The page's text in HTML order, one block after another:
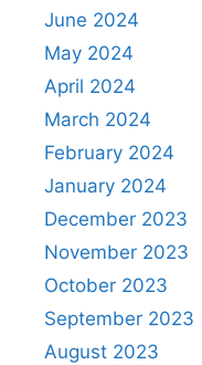
June 2024
May 2024
April 2024
March 2024
February 2024
January 2024
December 2023
November 2023
October 2023
September 2023
August 2023